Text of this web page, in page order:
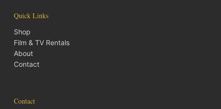
Quick Links
Shop
Film & TV Rentals
About
Contact
Contact